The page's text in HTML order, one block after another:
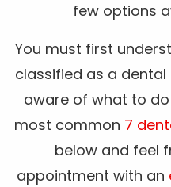
few options
You must first
classified as a
aware of what to
most common 7
below and feel
appointment with an